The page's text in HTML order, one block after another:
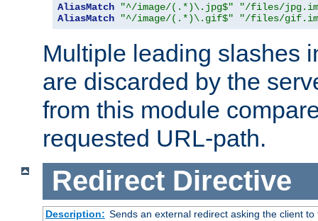
AliasMatch "^/image/(.*)\.jpg$"
"/files/
AliasMatch
"^/image/(.*)\.gif$" "/files/
Multiple leading slashes
are discarded by the
from this module
requested URL-path.
Redirect Directive
Description: Sends an external redirect asking the client